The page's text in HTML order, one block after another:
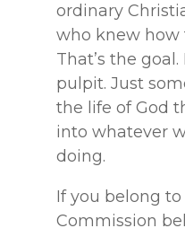
ordinary
who knew how
That’s the
pulpit. Just
the life of God
into whatever
doing.
If you belong to
Commission